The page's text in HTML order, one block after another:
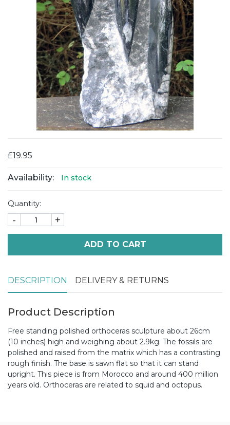
£19.95
Availability: In stock
Quantity:
- +
ADD TO CART
DESCRIPTION DELIVERY & RETURNS
Product Description
Free standing polished orthoceras sculpture about 26cm
(10 inches) high and weighing about 2.9kg. The fossils are
polished and raised from the matrix which has a contrasting
rough finish. The base is sawn flat so that it can stand
upright. This piece is from Morocco and around 400 million
years old. Orthoceras are related to squid and octopus.